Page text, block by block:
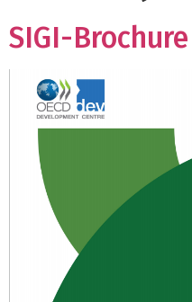
SIGI-Brochure